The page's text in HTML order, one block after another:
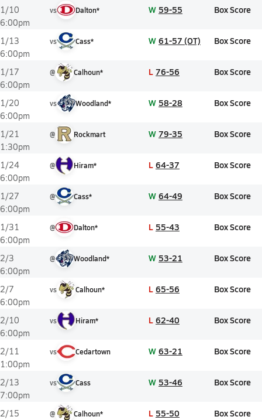
1/10
6:00pm
vs Dalton* W 59-55 Box Score
1/13
6:00pm
vs Cass* W 61-57 (OT) Box Score
1/17
6:00pm
@ Calhoun* L 76-56 Box Score
1/20
6:00pm
vs Woodland* W 58-28 Box Score
1/21
1:30pm
@ Rockmart W 79-35 Box Score
1/24
6:00pm
@ Hiram* L 64-37 Box Score
1/27
6:00pm
@ Cass* W 64-49 Box Score
1/31
6:00pm
@ Dalton* L 55-43 Box Score
2/3
6:00pm
@ Woodland* W 53-21 Box Score
2/7
6:00pm
vs Calhoun* L 65-56 Box Score
2/10
6:00pm
vs Hiram* L 62-40 Box Score
2/11
1:00pm
vs Cedartown W 63-21 Box Score
2/13
7:00pm
vs Cass W 53-46 Box Score
2/15
@ Calhoun* L 55-50 Box Score